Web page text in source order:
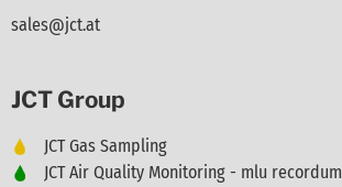
sales@jct.at
JCT Group
JCT Gas Sampling
JCT Air Quality Monitoring - mlu recordum